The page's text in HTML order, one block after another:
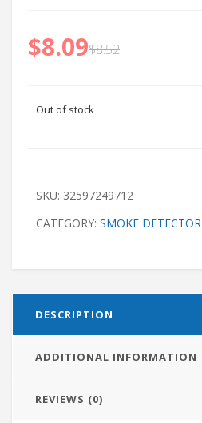
$8.52
$8.09
Out of stock
SKU: 32597249712
CATEGORY: SMOKE DETECTOR
DESCRIPTION
ADDITIONAL INFORMATION
REVIEWS (0)